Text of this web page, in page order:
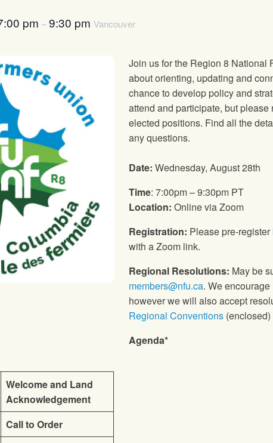
pm –9:30 pm Vancouver
Join us for the Region 8
about orienting, updating and
chance to develop policy and
attend and participate, but
elected positions. Find all the
any questions.
Date: Wednesday, August 28th
Time: 7:00pm – 9:30pm PT
Location: Online via Zoom
Registration: Please pre-register
with a Zoom link.
Regional Resolutions: May be
members@nfu.ca. We
however we will also accept
Regional Conventions
Agenda*
Welcome and Land
Acknowledgement
Call to Order